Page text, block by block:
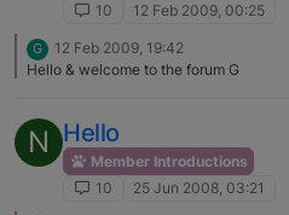
10
12 Feb 2009, 00:25
G
12 Feb 2009, 19:42
Hello & welcome to the forum G
N Hello
Member Introductions
10
25 Jun 2008, 03:21